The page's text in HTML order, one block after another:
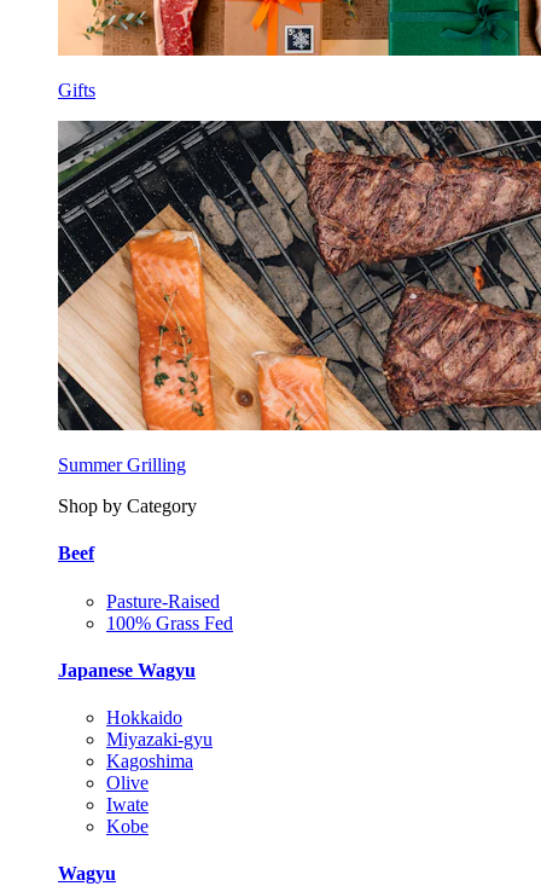
Gifts
Summer Grilling
Shop by Category
Beef
Pasture-Raised
100% Grass Fed
Japanese Wagyu
Hokkaido
Miyazaki-gyu
Kagoshima
Olive
Iwate
Kobe
Wagyu